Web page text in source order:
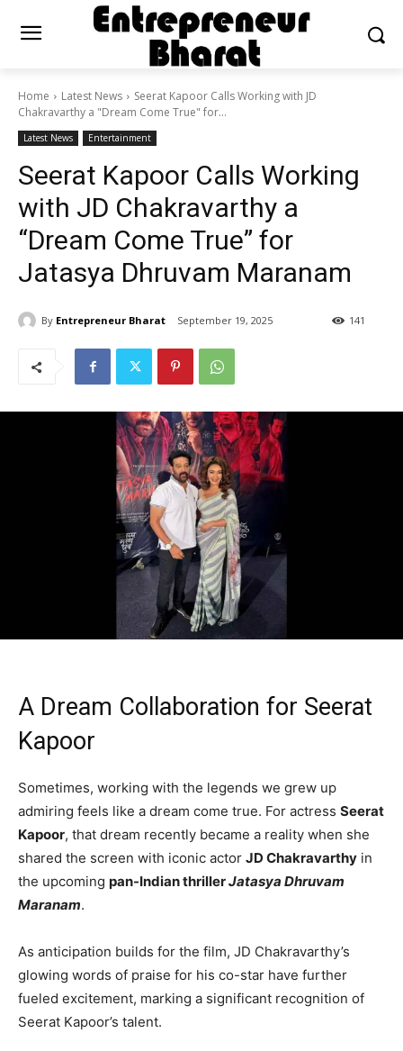
Home Latest News
Seerat Kapoor Calls Working with JD
Chakravarthy a "Dream Come True" for...
Latest News Entertainment
Seerat Kapoor Calls Working
with JD Chakravarthy a
“Dream Come True” for
Jatasya Dhruvam Maranam
By Entrepreneur Bharat September 19, 2025 141
A Dream Collaboration for Seerat
Kapoor
Sometimes, working with the legends we grew up
admiring feels like a dream come true. For actress Seerat
Kapoor, that dream recently became a reality when she
shared the screen with iconic actor JD Chakravarthy in
the upcoming pan-Indian thrillerJatasya Dhruvam
Maranam.
As anticipation builds for the film, JD Chakravarthy’s
glowing words of praise for his co-star have further
fueled excitement, marking a significant recognition of
Seerat Kapoor’s talent.